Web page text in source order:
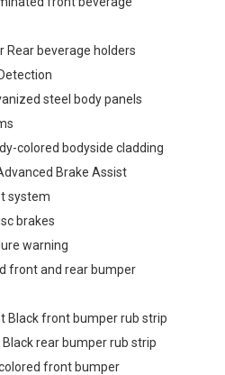
Rear beverage holders
steel body panels
colored bodyside cladding
Brake Assist
system
brakes
warning
front and rear bumper
Black front bumper rub strip
rear bumper rub strip
front bumper